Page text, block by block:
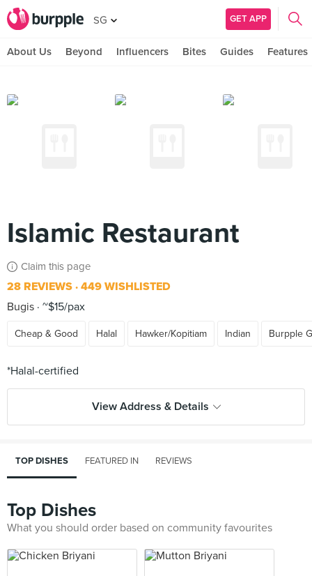
SG GET APP
About Us Beyond Influencers Bites Guides Features
Islamic Restaurant
Claim this page
28 REVIEWS 449 WISHLISTED
Bugis ~$15/pax
Cheap & Good Halal Hawker/Kopitiam Indian Burpple
View Address & Details
TOP DISHES FEATURED IN REVIEWS
Top Dishes
What you should order based on community favourites